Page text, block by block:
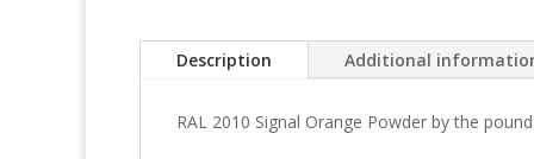
Description Additional
RAL 2010 Signal Orange Powder by the